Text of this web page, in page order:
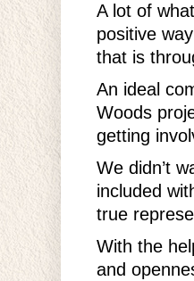
A lot of
positive
that is
An ideal
Woods
getting
We didn’t
included
true
With the
and